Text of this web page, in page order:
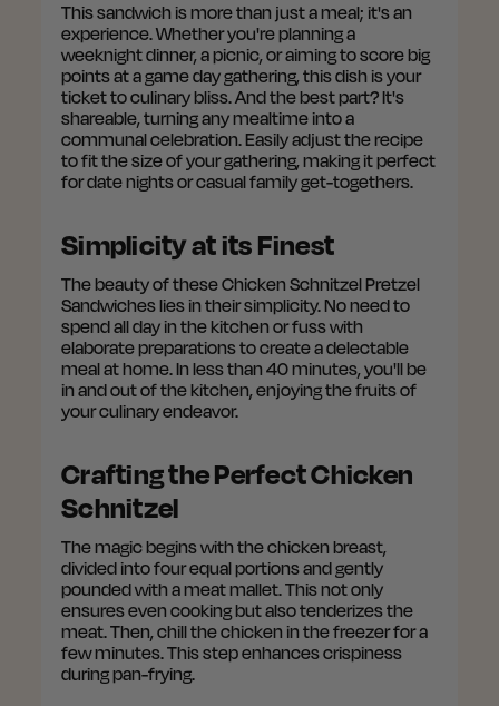
This sandwich is more than just a meal; it's an
experience. Whether you're planning a
weeknight dinner, a picnic, or aiming to score big
points at a game day gathering, this dish is your
ticket to culinary bliss. And the best part? It's
shareable, turning any mealtime into a
communal celebration. Easily adjust the recipe
to fit the size of your gathering, making it perfect
for date nights or casual family get-togethers.
Simplicity at its Finest
The beauty of these Chicken Schnitzel Pretzel
Sandwiches lies in their simplicity. No need to
spend all day in the kitchen or fuss with
elaborate preparations to create a delectable
meal at home. In less than 40 minutes, you'll be
in and out of the kitchen, enjoying the fruits of
your culinary endeavor.
Crafting the Perfect Chicken
Schnitzel
The magic begins with the chicken breast,
divided into four equal portions and gently
pounded with a meat mallet. This not only
ensures even cooking but also tenderizes the
meat. Then, chill the chicken in the freezer for a
few minutes. This step enhances crispiness
during pan-frying.